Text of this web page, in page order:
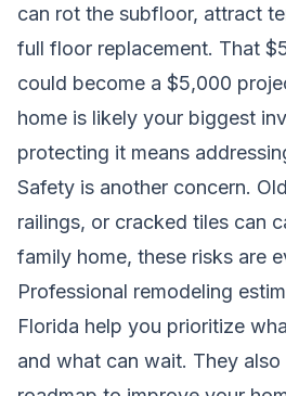
can rot the subfloor, attract
full floor replacement. That
could become a $5,000
home is likely your biggest
protecting it means
Safety is another concern.
railings, or cracked tiles can
family home, these risks are
Professional remodeling
Florida help you prioritize
and what can wait. They